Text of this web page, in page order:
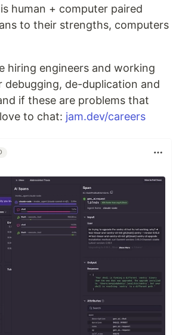
human + computer paired
to their strengths, computers
hiring engineers and working
debugging, de-duplication and
if these are problems that
to chat: jam.dev/careers